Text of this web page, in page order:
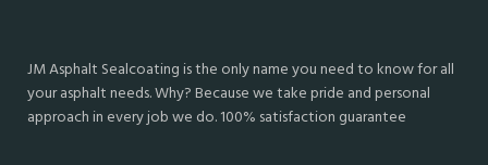
JM Asphalt Sealcoating is the only name you need to know for all
your asphalt needs. Why? Because we take pride and personal
approach in every job we do. 100% satisfaction guarantee